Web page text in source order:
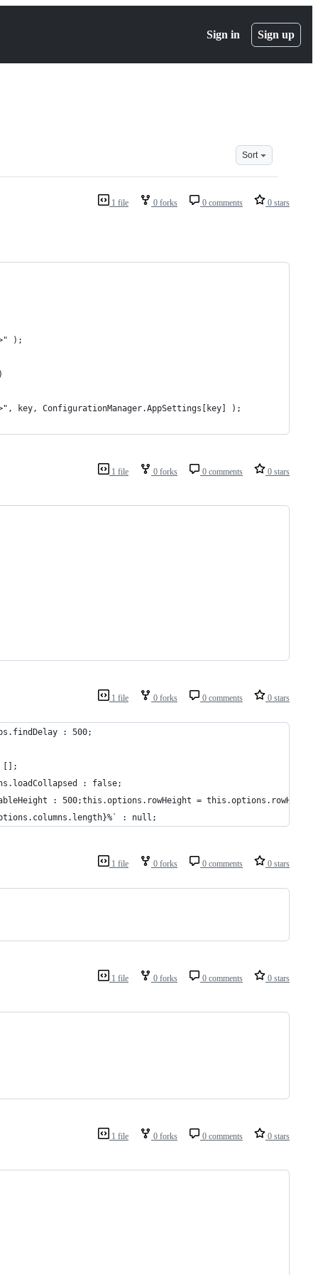
Sign in Sign up
Sort
1 file 0 forks 0 comments 0 stars
);
li>", key, ConfigurationManager.AppSettings[key] );
1 file 0 forks 0 comments 0 stars
1 file 0 forks 0 comments 0 stars
: 500;
[];
: false;
: 500;this.options.rowHeight =
: null;
1 file 0 forks 0 comments 0 stars
1 file 0 forks 0 comments 0 stars
1 file 0 forks 0 comments 0 stars